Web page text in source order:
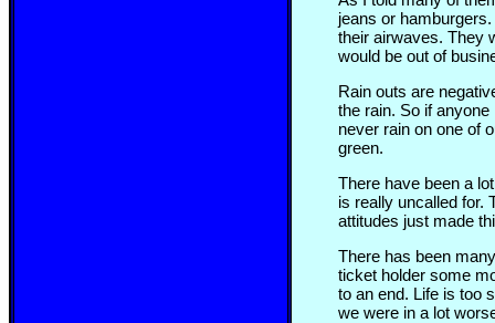
jeans or
their airwaves. They
would be out of
Rain outs are
the rain. So if
never rain on one of
green.
There have been a
is really uncalled for.
attitudes just made
There has been
ticket holder some
to an end. Life is too
we were in a lot